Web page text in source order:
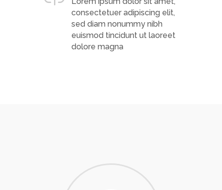
consectetuer adipiscing elit,
sed diam nonummy nibh
euismod tincidunt ut laoreet
dolore magna